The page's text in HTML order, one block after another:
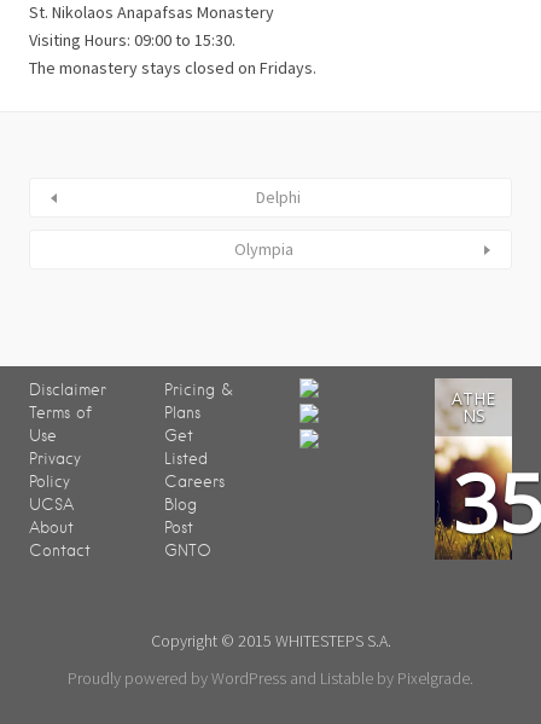
St. Nikolaos Anapafsas Monastery
Visiting Hours: 09:00 to 15:30.
The monastery stays closed on Fridays.
Delphi
Olympia
Disclaimer
Terms of
Use
Privacy
Policy
UCSA
About
Contact
Pricing &
Plans
Get
Listed
Careers
Blog
Post
GNTO
ATHE
NS
Copyright © 2015 WHITESTEPS S.A.
Proudly powered by WordPress and Listable by Pixelgrade.